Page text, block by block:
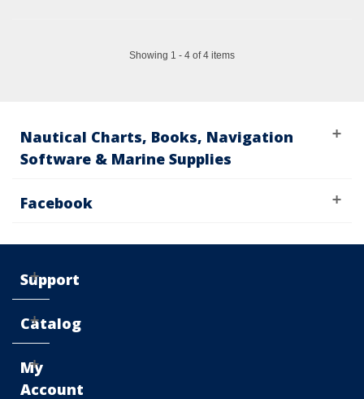
Showing 1 - 4 of 4 items
Nautical Charts, Books, Navigation
Software & Marine Supplies
Facebook
Support
Catalog
My
Account